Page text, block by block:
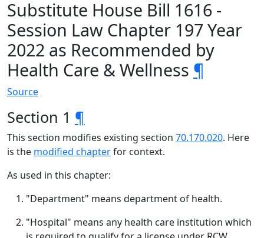
Substitute House Bill 1616 -
Session Law Chapter 197 Year
2022 as Recommended by
Health Care & Wellness ¶
Source
Section 1 ¶
This section modifies existing section 70.170.020. Here
is the modified chapterfor context.
As used in this chapter:
"Department" means department of health.
"Hospital" means any health care institution which